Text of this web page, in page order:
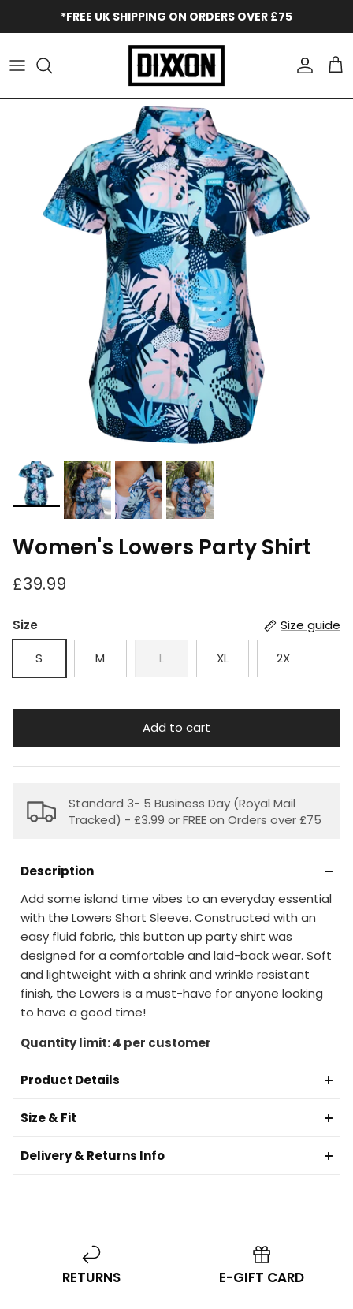
*FREE UK SHIPPING ON ORDERS OVER £75
Account
Women's Lowers Party Shirt
£39.99
Size Size guide
S M L XL 2X
Add to cart
Standard 3- 5 Business Day (Royal Mail
Tracked) - £3.99 or FREE on Orders over £75
Description
Add some island time vibes to an everyday essential
with the Lowers Short Sleeve. Constructed with an
easy fluid fabric, this button up party shirt was
designed for a comfortable and laid-back wear. Soft
and lightweight with a shrink and wrinkle resistant
finish, the Lowers is a must-have for anyone looking
to have a good time!
Quantity limit: 4 per customer
Product Details
Size & Fit
Delivery & Returns Info
RETURNS E-GIFT CARD